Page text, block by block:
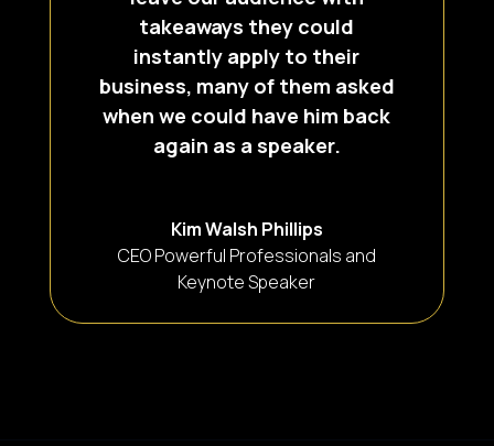
takeaways they could
instantly apply to their
business, many of them asked
when we could have him back
again as a speaker.
Kim Walsh Phillips
CEO Powerful Professionals and
Keynote Speaker